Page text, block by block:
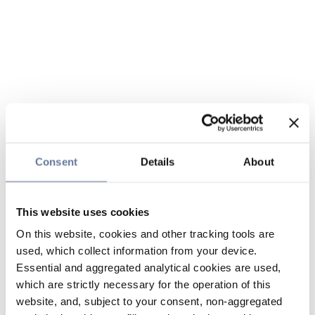
Consent Details About
This website uses cookies
On this website, cookies and other tracking tools are
used, which collect information from your device.
Essential and aggregated analytical cookies are used,
which are strictly necessary for the operation of this
website, and, subject to your consent, non-aggregated